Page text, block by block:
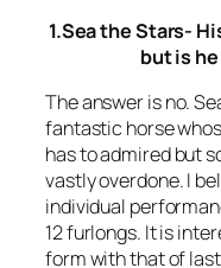
1.Sea the Stars-
but is
The answer is no.
fantastic horse
has to admired but
vastly overdone. I
individual
12 furlongs. It is
form with that of last